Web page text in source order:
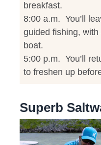
breakfast.
8:00 a.m. You’ll
guided fishing,
boat.
5:00 p.m. You’ll
to freshen up
Superb